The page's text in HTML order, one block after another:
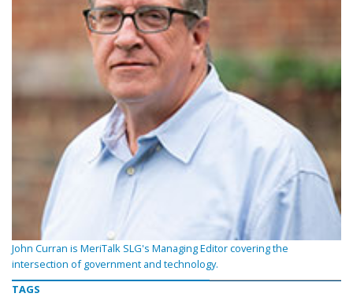
John Curran is MeriTalk SLG's Managing Editor covering the
intersection of government and technology.
TAGS